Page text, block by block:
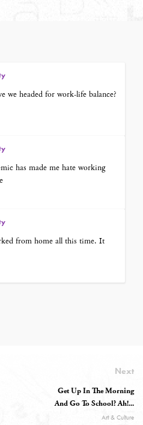
we headed for work-life balance?
has made me hate working
from home all this time. It
Next
Get Up In The Morning
And Go To School? Ah!...
Art & Culture